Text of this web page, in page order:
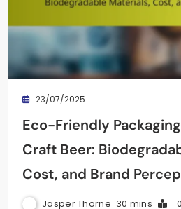
23/07/2025
Eco-Friendly
Craft Beer:
Cost, and Brand
Jasper Thorne 30 mins 0